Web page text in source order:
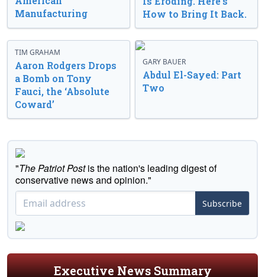
Manufacturing
How to Bring It Back.
TIM GRAHAM
Aaron Rodgers Drops
a Bomb on Tony
Fauci, the ‘Absolute
Coward’
GARY BAUER
Abdul El-Sayed: Part
Two
"The Patriot Postis the nation's leading digest of
conservative news and opinion."
Subscribe
Executive News Summary